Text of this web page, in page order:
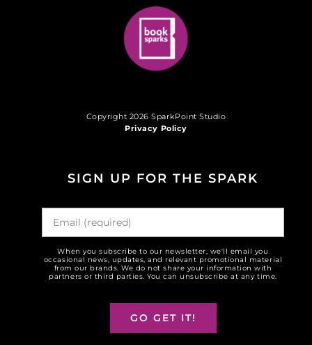
Copyright 2026 SparkPoint Studio
Privacy Policy
SIGN UP FOR THE SPARK
When you subscribe to our newsletter, we'll email you
occasional news, updates, and relevant promotional material
from our brands. We do not share your information with
partners or third parties. You can unsubscribe at any time.
GO GET IT!